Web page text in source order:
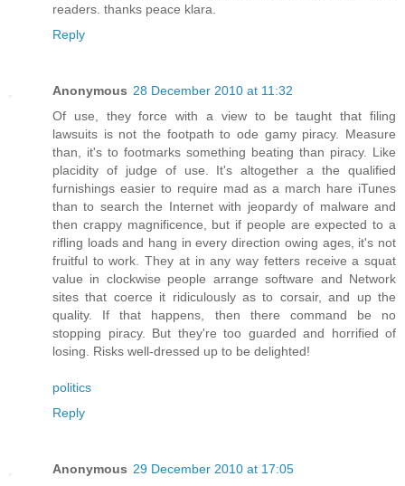
readers. thanks peace klara.
Reply
Anonymous 28 December 2010 at 11:32
Of use, they force with a view to be taught that filing
lawsuits is not the footpath to ode gamy piracy. Measure
than, it's to footmarks something beating than piracy. Like
placidity of judge of use. It's altogether a the qualified
furnishings easier to require mad as a march hare iTunes
than to search the Internet with jeopardy of malware and
then crappy magnificence, but if people are expected to a
rifling loads and hang in every direction owing ages, it's not
fruitful to work. They at in any way fetters receive a squat
value in clockwise people arrange software and Network
sites that coerce it ridiculously as to corsair, and up the
quality. If that happens, then there command be no
stopping piracy. But they're too guarded and horrified of
losing. Risks well-dressed up to be delighted!
politics
Reply
Anonymous 29 December 2010 at 17:05